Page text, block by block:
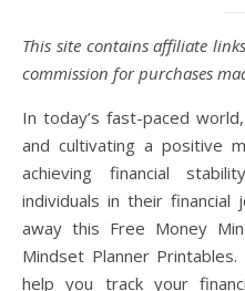
This site contains affiliate links to products. We may receive a
commission for purchases
In today’s fast-paced
and cultivating a positive
achieving financial
individuals in their
away this Free Money
Mindset Planner
help you track your